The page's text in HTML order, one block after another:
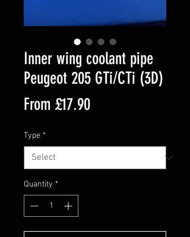
Inner wing coolant pipe
Peugeot 205 GTi/CTi (3D)
From £17.90Sale
Type *
Quantity *